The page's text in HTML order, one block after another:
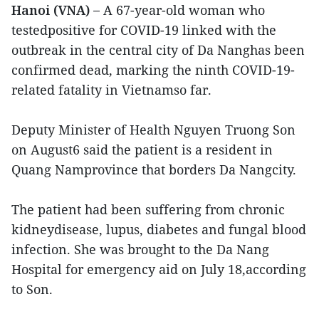
Hanoi (VNA) – A 67-year-old woman who
testedpositive for COVID-19 linked with the
outbreak in the central city of Da Nanghas been
confirmed dead, marking the ninth COVID-19-
related fatality in Vietnamso far.
Deputy Minister of Health Nguyen Truong Son
on August6 said the patient is a resident in
Quang Namprovince that borders Da Nangcity.
The patient had been suffering from chronic
kidneydisease, lupus, diabetes and fungal blood
infection. She was brought to the Da Nang
Hospital for emergency aid on July 18,according
to Son.